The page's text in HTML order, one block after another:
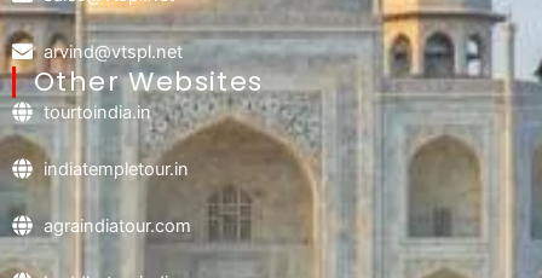
arvind@vtspl.net
Other Websites
tourtoindia.in
indiatempletour.in
agraindiatour.com